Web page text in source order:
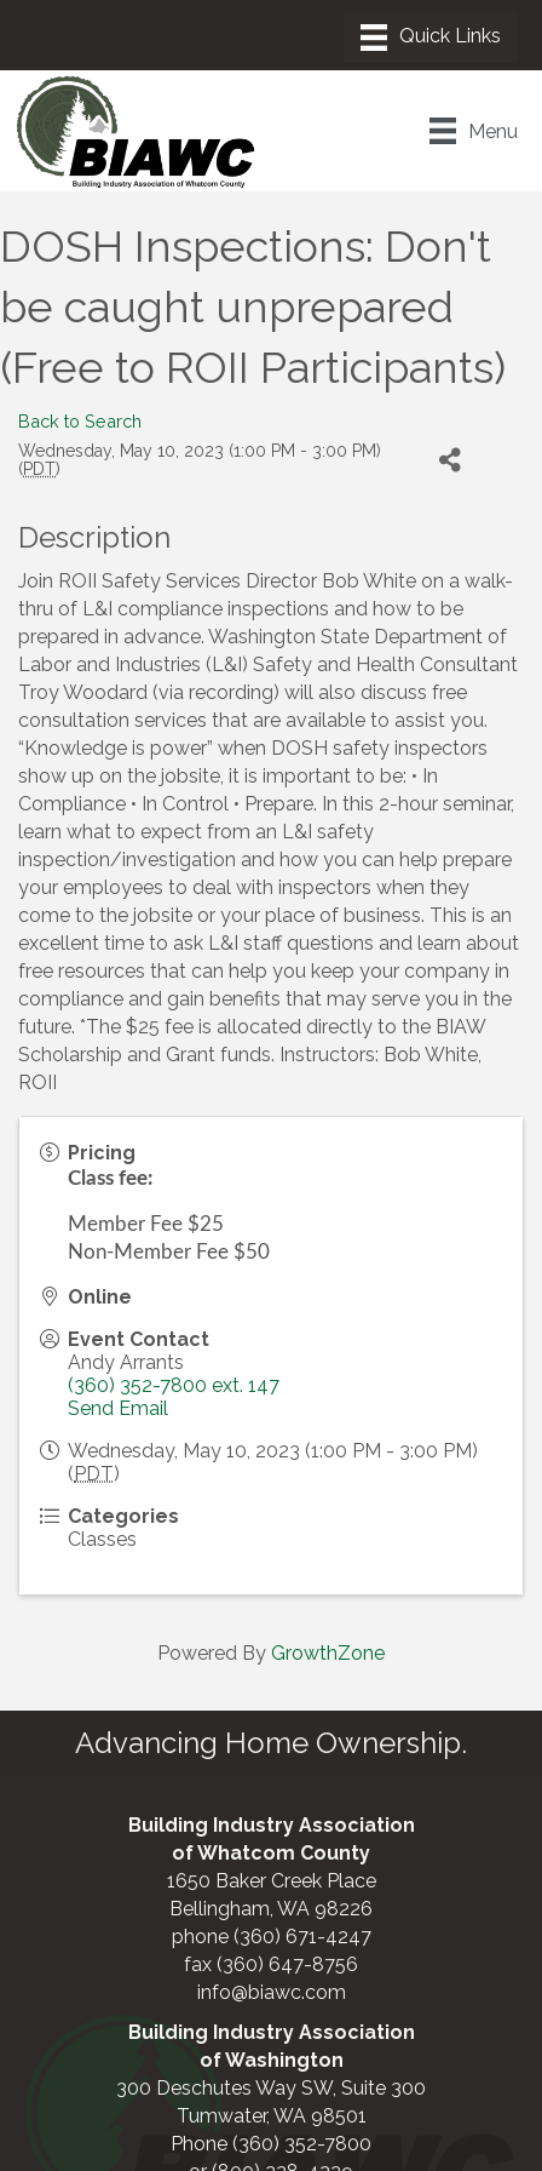
Menu
DOSH Inspections: Don't
be caught unprepared
(Free to ROII Participants)
Back to Search
Wednesday, May 10, 2023 (1:00 PM - 3:00 PM)
(PDT)
Description
Join ROII Safety Services Director Bob White on a walk-
thru of L&I compliance inspections and how to be
prepared in advance. Washington State Department of
Labor and Industries (L&I) Safety and Health Consultant
Troy Woodard (via recording) will also discuss free
consultation services that are available to assist you.
“Knowledge is power” when DOSH safety inspectors
show up on the jobsite, it is important to be: • In
Compliance • In Control • Prepare. In this 2-hour seminar,
learn what to expect from an L&I safety
inspection/investigation and how you can help prepare
your employees to deal with inspectors when they
come to the jobsite or your place of business. This is an
excellent time to ask L&I staff questions and learn about
free resources that can help you keep your company in
compliance and gain benefits that may serve you in the
future. *The $25 fee is allocated directly to the BIAW
Scholarship and Grant funds. Instructors: Bob White,
ROII
Pricing
Class fee:
Member Fee $25
Non-Member Fee $50
Online
Event Contact
Andy Arrants
(360) 352-7800 ext. 147
Send Email
Wednesday, May 10, 2023 (1:00 PM - 3:00 PM)
(PDT)
Categories
Classes
Powered By GrowthZone
Advancing Home Ownership.
Building Industry Association
of Whatcom County
1650 Baker Creek Place
Bellingham, WA 98226
phone (360) 671-4247
fax (360) 647-8756
info@biawc.com
Building Industry Association
of Washington
300 Deschutes Way SW, Suite 300
Tumwater, WA 98501
Phone (360) 352-7800